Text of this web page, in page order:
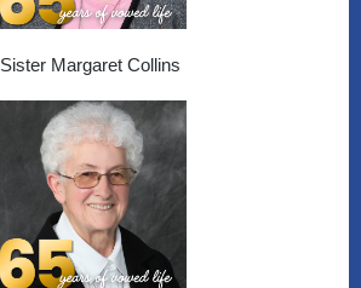
Sister Margaret Collins